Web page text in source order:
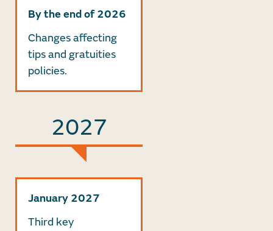
By the end of 2026
Changes affecting
tips and gratuities
policies.
2027
January 2027
Third key